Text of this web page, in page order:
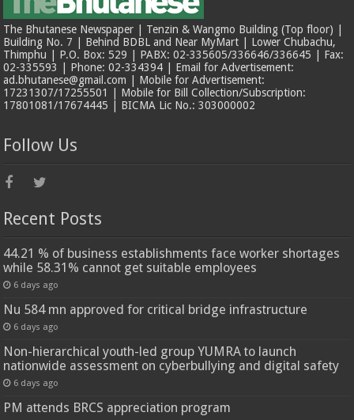
The Bhutanese Newspaper | Tenzin & Wangmo Building (Top floor) |
Building No. 7 | Behind BDBL and Near MyMart | Lower Chubachu,
Thimphu | P.O. Box: 529 | PABX: 02-335605/336646/336645 | Fax:
02-335593 | Phone: 02-334394 | Email for Advertisement:
ad.bhutanese@gmail.com | Mobile for Advertisement:
17231307/17255501 | Mobile for Bill Collection/Subscription:
17801081/17674445 | BICMA Lic No.: 303000002
Follow Us
Recent Posts
44.21 % of business establishments face worker shortages
while 58.31% cannot get suitable employees
6 days ago
Nu 584 mn approved for critical bridge infrastructure
6 days ago
Non-hierarchical youth-led group YUMRA to launch
nationwide assessment on cyberbullying and digital safety
6 days ago
PM attends BRCS appreciation program